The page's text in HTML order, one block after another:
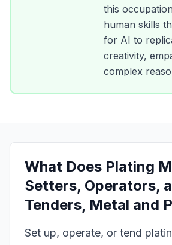
this
human skills
for AI to
creativity,
complex
What Does Plating
Setters, Operators,
Tenders, Metal and
Set up, operate, or tend